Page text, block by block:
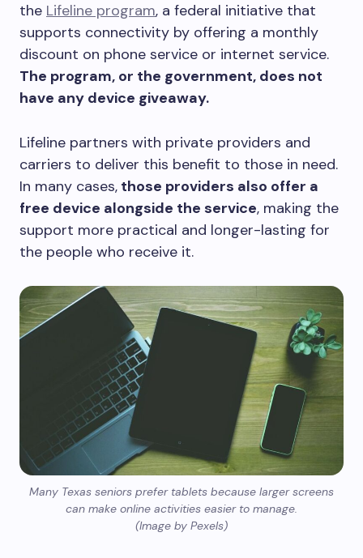
the Lifeline program, a federal initiative that
supports connectivity by offering a monthly
discount on phone service or internet service.
The program, or the government, does not
have any device giveaway.
Lifeline partners with private providers and
carriers to deliver this benefit to those in need.
In many cases, those providers also offer a
free device alongside the service, making the
support more practical and longer-lasting for
the people who receive it.
Many Texas seniors prefer tablets because larger screens
can make online activities easier to manage.
(Image by Pexels)